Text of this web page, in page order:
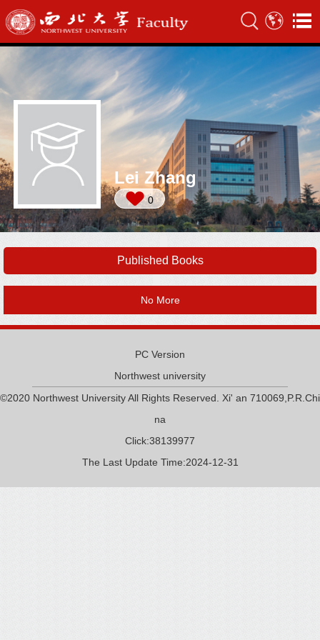
Lei Zhang
0
Published Books
No More
PC Version
Northwest university
©2020 Northwest University All Rights Reserved. Xi' an 710069,P.R.Chi
na
Click:38139977
The Last Update Time:2024-12-31